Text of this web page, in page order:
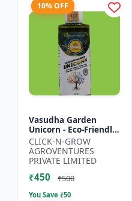
10% OFF
Vasudha Garden
Unicorn - Eco-Friendly
Plant Booster |
Organic Plant
Protection | Botanical
Growth En...
CLICK-N-GROW
AGROVENTURES
PRIVATE LIMITED
₹450 ₹500
You Save ₹50